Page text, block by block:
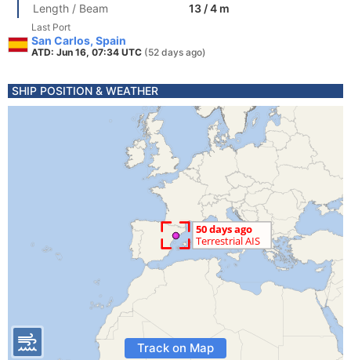
Length / Beam
13 / 4 m
Last Port
San Carlos, Spain
ATD: Jun 16, 07:34 UTC (52 days ago)
SHIP POSITION & WEATHER
Track on Map